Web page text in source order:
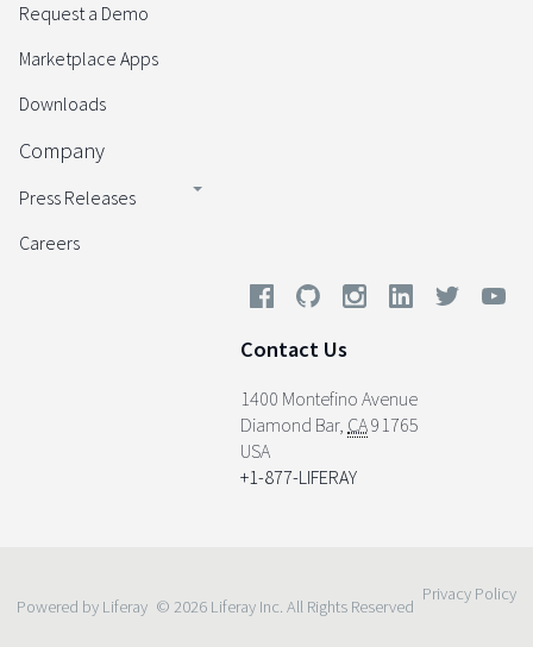
Request a Demo
Marketplace Apps
Downloads
Company
Press Releases
Careers
Contact Us
1400 Montefino Avenue
Diamond Bar, CA91765
USA
+1-877-LIFERAY
Powered by Liferay © 2026 Liferay Inc. All Rights Reserved
Privacy Policy